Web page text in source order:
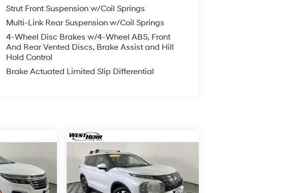
Strut Front Suspension w/Coil Springs
Multi-Link Rear Suspension w/Coil Springs
4-Wheel Disc Brakes w/4-Wheel ABS, Front
And Rear Vented Discs, Brake Assist and Hill
Hold Control
Brake Actuated Limited Slip Differential